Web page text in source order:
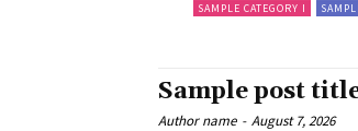
SAMPLE CATEGORY I
Sample post
Author name - August 7, 2026